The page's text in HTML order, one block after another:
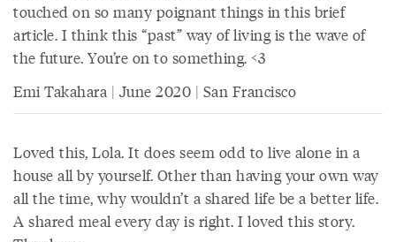
touched on so many poignant things in this brief
article. I think this “past” way of living is the wave of
the future. You’re on to something. <3
Emi Takahara | June 2020 | San Francisco
Loved this, Lola. It does seem odd to live alone in a
house all by yourself. Other than having your own way
all the time, why wouldn’t a shared life be a better life.
A shared meal every day is right. I loved this story.